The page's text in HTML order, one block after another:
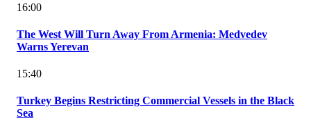
16:00
The West Will Turn Away From Armenia: Medvedev
Warns Yerevan
15:40
Turkey Begins Restricting Commercial Vessels in the Black
Sea